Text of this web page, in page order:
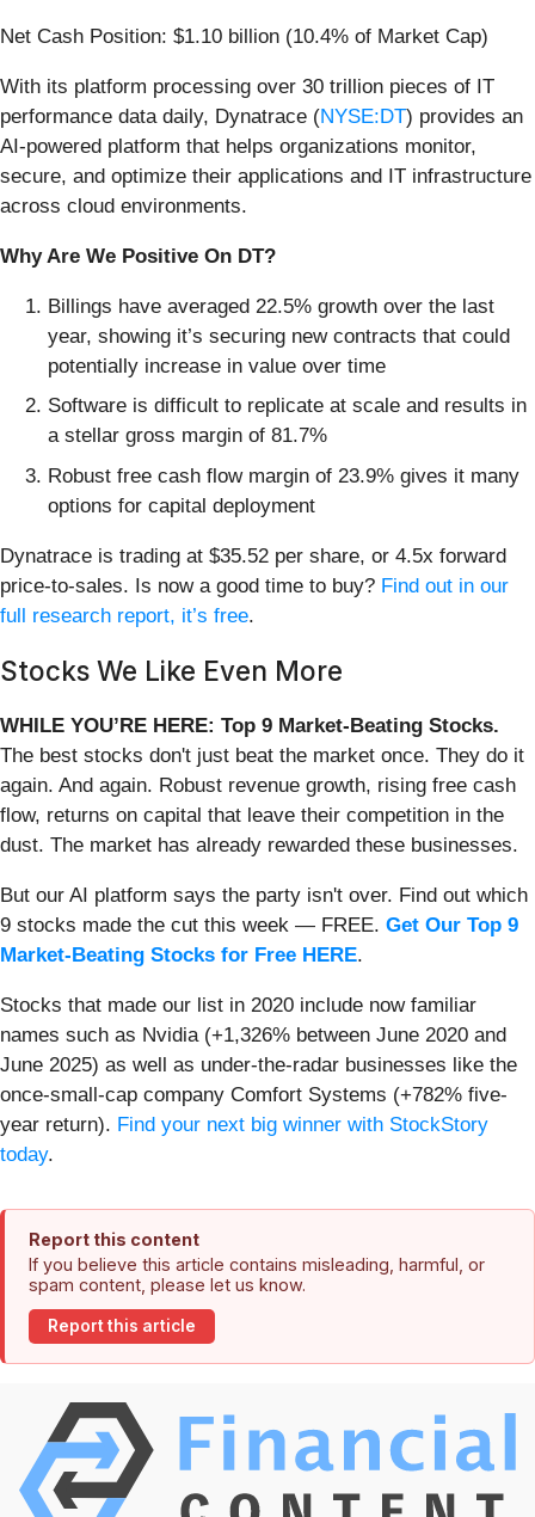
Net Cash Position: $1.10 billion (10.4% of Market Cap)
With its platform processing over 30 trillion pieces of IT
performance data daily, Dynatrace (NYSE:DT) provides an
AI-powered platform that helps organizations monitor,
secure, and optimize their applications and IT infrastructure
across cloud environments.
Why Are We Positive On DT?
Billings have averaged 22.5% growth over the last
year, showing it’s securing new contracts that could
potentially increase in value over time
Software is difficult to replicate at scale and results in
a stellar gross margin of 81.7%
Robust free cash flow margin of 23.9% gives it many
options for capital deployment
Dynatrace is trading at $35.52 per share, or 4.5x forward
price-to-sales. Is now a good time to buy? Find out in our
full research report, it’s free.
Stocks We Like Even More
WHILE YOU’RE HERE: Top 9 Market-Beating Stocks.
The best stocks don't just beat the market once. They do it
again. And again. Robust revenue growth, rising free cash
flow, returns on capital that leave their competition in the
dust. The market has already rewarded these businesses.
But our AI platform says the party isn't over. Find out which
9 stocks made the cut this week — FREE. Get Our Top 9
Market-Beating Stocks for Free HERE.
Stocks that made our list in 2020 include now familiar
names such as Nvidia (+1,326% between June 2020 and
June 2025) as well as under-the-radar businesses like the
once-small-cap company Comfort Systems (+782% five-
year return). Find your next big winner with StockStory
today.
Report this content
If you believe this article contains misleading, harmful, or
spam content, please let us know.
Report this article